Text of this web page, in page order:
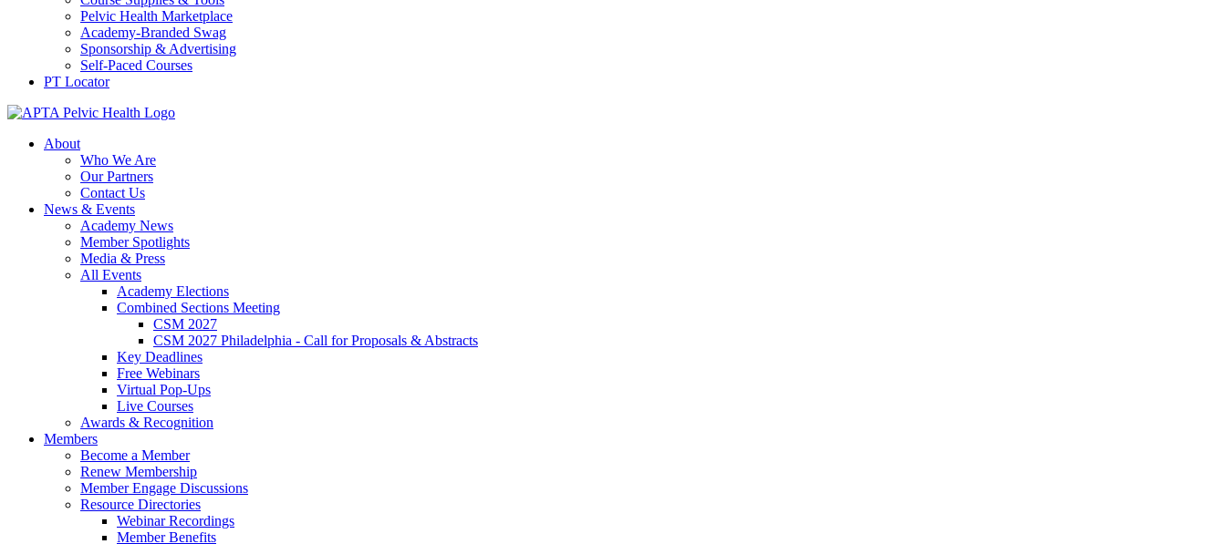
Pelvic Health Marketplace
Academy-Branded Swag
Sponsorship & Advertising
Self-Paced Courses
PT Locator
About
Who We Are
Our Partners
Contact Us
News & Events
Academy News
Member Spotlights
Media & Press
All Events
Academy Elections
Combined Sections Meeting
CSM 2027
CSM 2027 Philadelphia - Call for Proposals & Abstracts
Key Deadlines
Free Webinars
Virtual Pop-Ups
Live Courses
Awards & Recognition
Members
Become a Member
Renew Membership
Member Engage Discussions
Resource Directories
Webinar Recordings
Member Benefits